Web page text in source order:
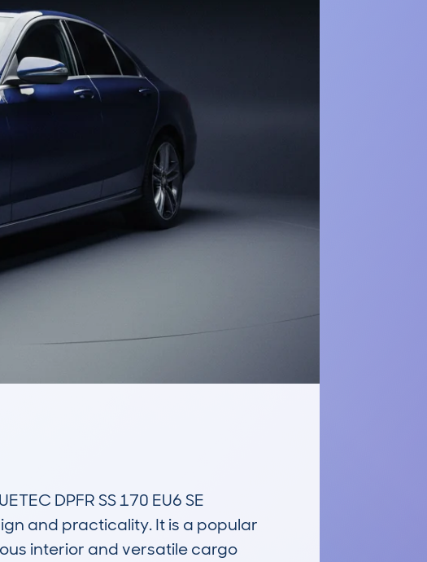
DPFR SS 170 EU6 SE
and practicality. It is a popular
interior and versatile cargo